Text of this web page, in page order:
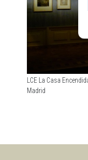
LCE La Casa
Madrid